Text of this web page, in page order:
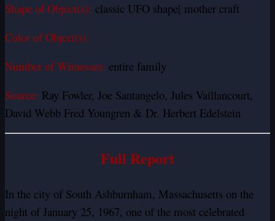
Shape of Object(s): classic UFO shape| mother craft
Color of Object(s):
Number of Witnesses: entire family
Source: Ray Fowler, Joe Santangelo, Jules Vaillancourt,
David Webb Fred Youngren & Dr. Herbert Edelstein
Full Report
In the city of South Ashburnham, Massachusetts on the
night of January 25, 1967, one of the most celebrated